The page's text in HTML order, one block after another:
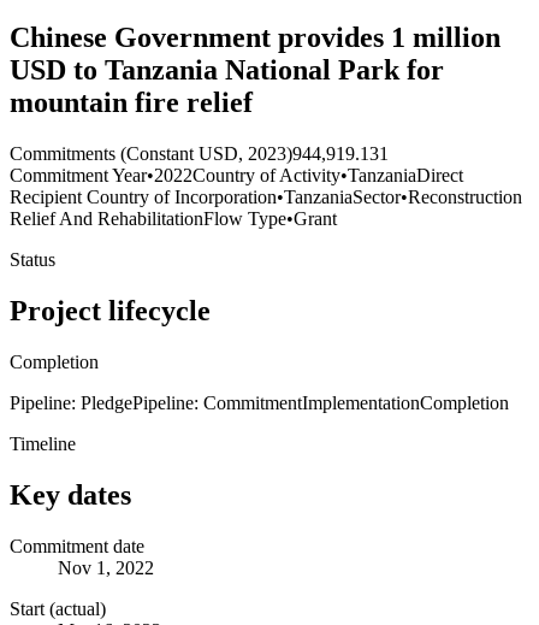
Chinese Government provides 1 million
USD to Tanzania National Park for
mountain fire relief
Commitments (Constant USD, 2023)944,919.131
Commitment Year•2022Country of Activity•TanzaniaDirect
Recipient Country of Incorporation•TanzaniaSector•Reconstruction
Relief And RehabilitationFlow Type•Grant
Status
Project lifecycle
Completion
Pipeline: PledgePipeline: CommitmentImplementationCompletion
Timeline
Key dates
Commitment date
Nov 1, 2022
Start (actual)